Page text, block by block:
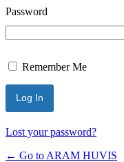
Password
Remember Me
Lost your password?
← Go to ARAM HUVIS